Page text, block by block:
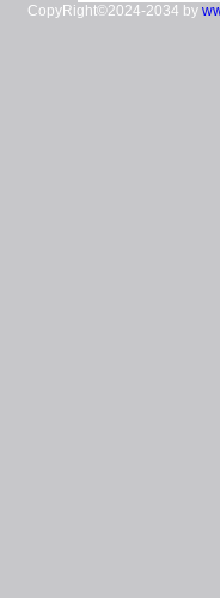
CopyRight©2024-2034 by